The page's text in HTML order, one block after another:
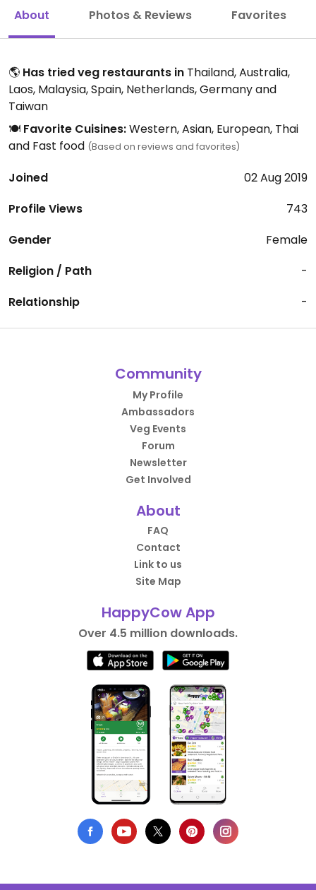
About Photos & Reviews Favorites
🌎 Has tried veg restaurants in Thailand, Australia,
Laos, Malaysia, Spain, Netherlands, Germany and
Taiwan
🍽️ Favorite Cuisines:Western, Asian, European, Thai
and Fast food (Based on reviews and favorites)
Joined
02 Aug 2019
Profile Views
743
Gender
Female
Religion / Path
-
Relationship
-
Community
My Profile
Ambassadors
Veg Events
Forum
Newsletter
Get Involved
About
FAQ
Contact
Link to us
Site Map
HappyCow App
Over 4.5 million downloads.